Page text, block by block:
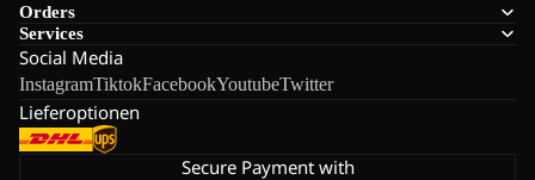
Orders
Services
Social Media
InstagramTiktokFacebookYoutubeTwitter
Lieferoptionen
Secure Payment with